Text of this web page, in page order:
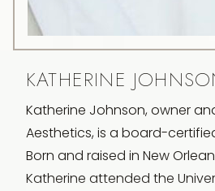
KATHERINE
Katherine Johnson, owner
Aesthetics, is a board-
Born and raised in New
Katherine attended the